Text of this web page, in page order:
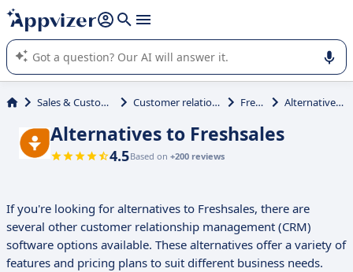
it (several lines with shift + enter
Appvizer's AI guides you in the use or selection of enterprise
SaaS software.
Sales & Customer Management Customer relationship management Freshsales Alternatives to Freshsales
Alternatives to Freshsales
4.5Based on +200 reviews
If you're looking for alternatives to Freshsales, there are
several other customer relationship management (CRM)
software options available. These alternatives offer a variety of
features and pricing plans to suit different business needs.